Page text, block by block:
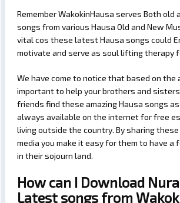
Remember WakokinHausa serves Both old
songs from various Hausa Old and New
vital cos these latest Hausa songs could
motivate and serve as soul lifting therapy
We have come to notice that based on the
important to help your brothers and
friends find these amazing Hausa songs
always available on the internet for free
living outside the country. By sharing
media you make it easy for them to have a
in their sojourn land.
How can I Download
Latest songs from